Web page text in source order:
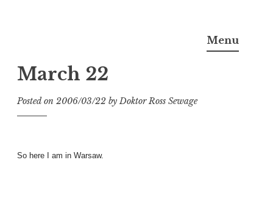
M.D.I.Why. the art, gear, music, filth, depravity of
Menu
March 22
Posted on 2006/03/22 byDoktor Ross Sewage
So here I am in Warsaw.